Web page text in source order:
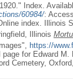
Index.
60984/:
index. Illinois
Illinois
https://
for Edward
Cemetery,